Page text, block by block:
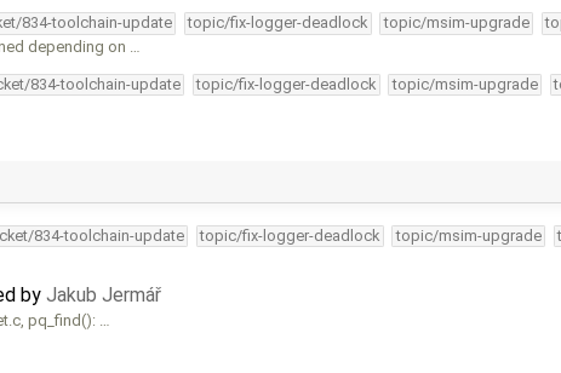
834-toolchain-update topic/fix-logger-deadlock topic/msim-upgrade
depending on …
834-toolchain-update topic/fix-logger-deadlock topic/msim-upgrade
834-toolchain-update topic/fix-logger-deadlock topic/msim-upgrade
by Jakub Jermář
pq_find(): …